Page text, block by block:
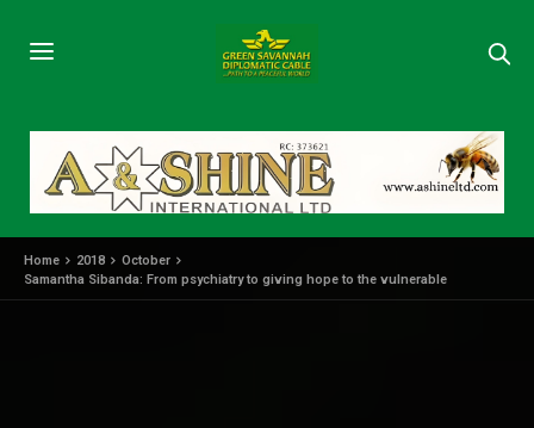
Home 2018
October
Samantha Sibanda: From psychiatry to giving hope to the vulnerable